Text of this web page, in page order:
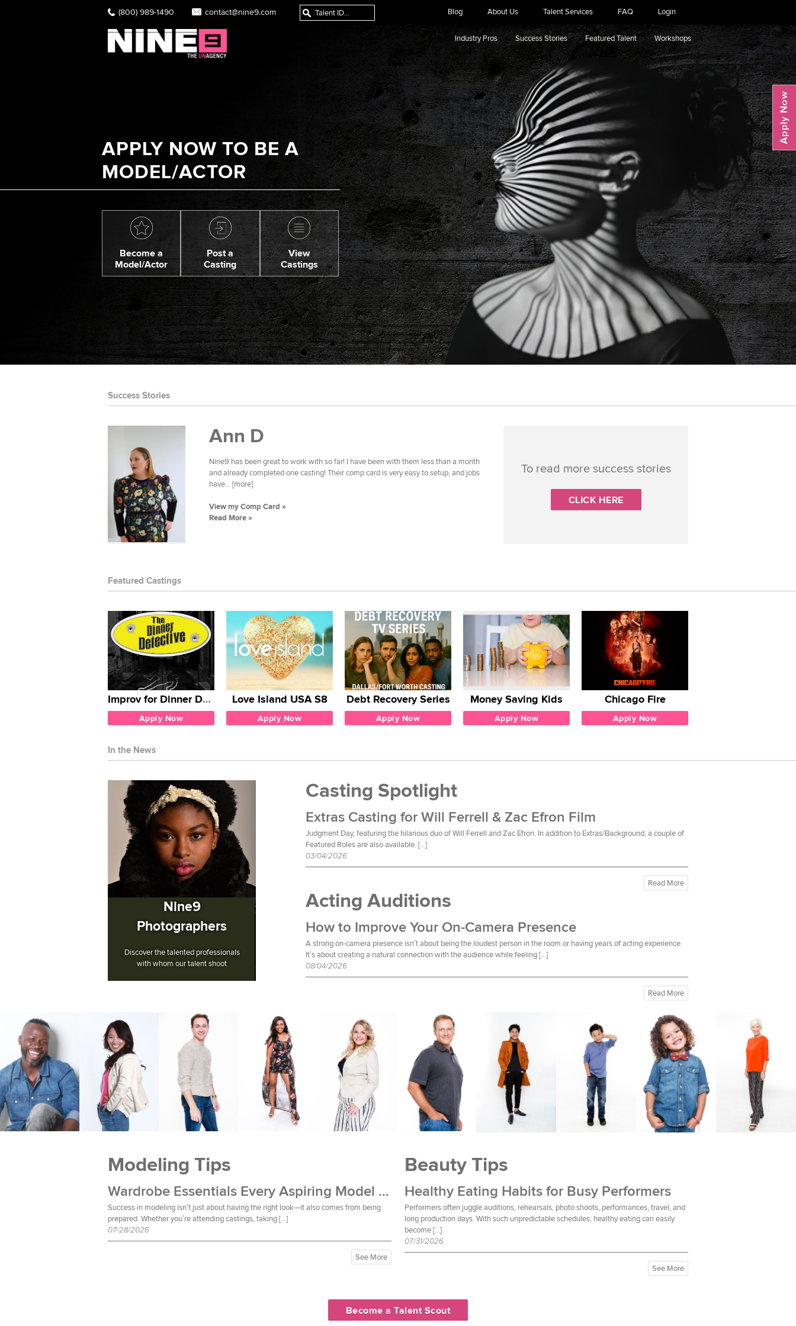
(800) 989-1490 contact@nine9.com Blog About Us Talent Services FAQ Login
Industry Pros Success Stories Featured Talent Workshops
APPLY NOW TO BE A
MODEL/ACTOR
Become a
Model/Actor
Post a
Casting
View
Castings
Success Stories
Ann D
Nine9 has been great to work with so far! I have been with them less than a month
and already completed one casting! Their comp card is very easy to setup, and jobs
have... [more]
View my Comp Card »
Read More »
To read more success stories
CLICK HERE
Featured Castings
Improv for Dinner Detective
Apply Now
Love Island USA S8
Apply Now
Debt Recovery Series
Apply Now
Money Saving Kids
Apply Now
Chicago Fire
Apply Now
In the News
Nine9
Photographers
Discover the talented professionals
with whom our talent shoot
Casting Spotlight
Extras Casting for Will Ferrell & Zac Efron Film
Judgment Day, featuring the hilarious duo of Will Ferrell and Zac Efron. In addition to Extras/Background, a couple of
Featured Roles are also available. […]
03/04/2026
Read More
Acting Auditions
How to Improve Your On-Camera Presence
A strong on-camera presence isn’t about being the loudest person in the room or having years of acting experience.
It’s about creating a natural connection with the audience while feeling […]
08/04/2026
Read More
Modeling Tips
Wardrobe Essentials Every Aspiring Model Should Own
Success in modeling isn’t just about having the right look—it also comes from being
prepared. Whether you’re attending castings, taking […]
07/28/2026
See More
Beauty Tips
Healthy Eating Habits for Busy Performers
Performers often juggle auditions, rehearsals, photo shoots, performances, travel, and
long production days. With such unpredictable schedules, healthy eating can easily
become […]
07/31/2026
See More
Become a Talent Scout